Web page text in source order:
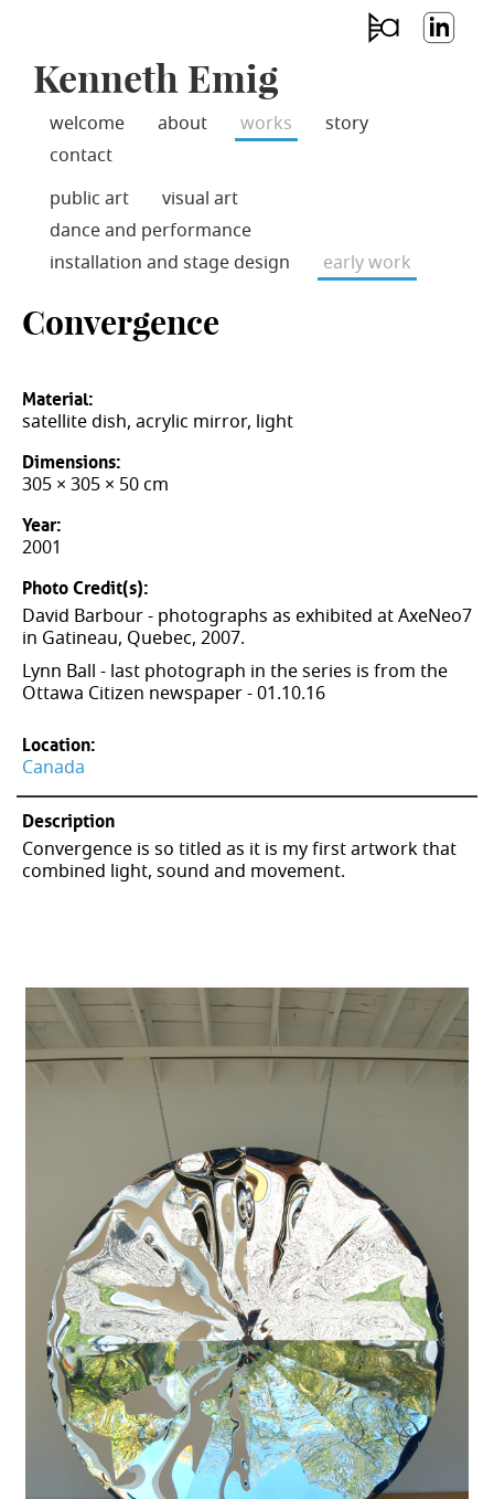
Navigation
main
content
usti
Kenneth Emig
welcome about works
story
contact
public art
visual art
dance and performance
installation and stage design
early work
Convergence
Material:
satellite dish, acrylic mirror, light
Dimensions:
305 × 305 × 50 cm
Year:
2001
Photo Credit(s):
David Barbour - photographs as exhibited at AxeNeo7
in Gatineau, Quebec, 2007.
Lynn Ball - last photograph in the series is from the
Ottawa Citizen newspaper - 01.10.16
Location:
Canada
Description
Convergence is so titled as it is my first artwork that
combined light, sound and movement.